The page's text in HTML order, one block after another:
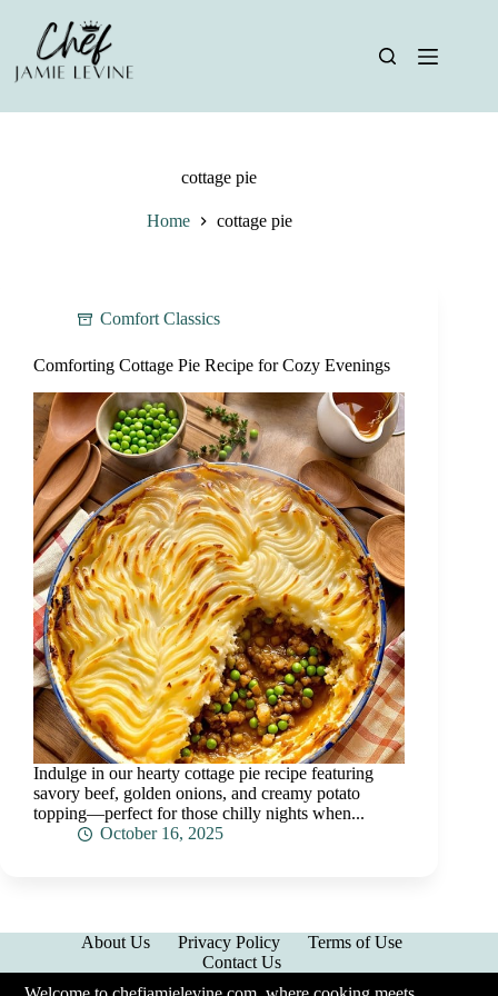
content
cottage pie
Home cottage pie
Comfort Classics
Comforting Cottage Pie Recipe for Cozy Evenings
Indulge in our hearty cottage pie recipe featuring
savory beef, golden onions, and creamy potato
topping—perfect for those chilly nights when...
October 16, 2025
About Us Privacy Policy
Terms of Use
Contact Us